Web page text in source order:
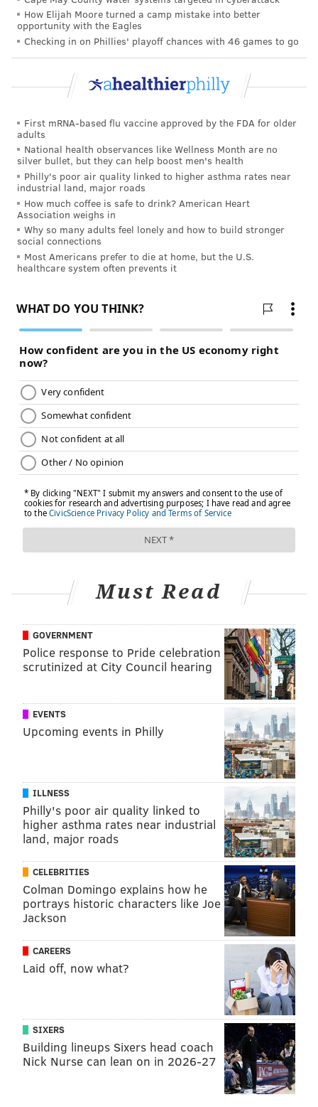
"Each of us has a distinctive smell, a sort of
different aromatic compounds that make up the
human scent—and about 30 of them appear to
Reinagel, MS, LD/N, CNS, Nutrition Diva.
One smell that doesn't appeal to mosquitoes,Reinagel
writes, is garlic, "both from the odor on your breath
as well as sulfur compounds that you emit through
your skin."
Craft DIY citronella candles
With more free time on your hands in the summer,
practical than a noodle necklace.
Do-it-yourself citronella candles can be made with a
few ingredients and by following directions found
here.Plus, this craft doubles as a science experiment.
Let's just hope its findings support a hypothesis of
keeping away mosquitoes.
Apply essential oils known to deter mosquitoes
This tactic goes back to the idea that mosquitoes use
smell to select their hosts. By rubbing certain
essential oils on the skin that are thought to be
detested by mosquitoes, you may be able to avoid
cinnamon, castor, rosemary, cedar, lavender and
peppermint.
The Herbiary, located in Philadelphia's
Reading Terminal Market, can help you find and
purchase the perfect scent.
ELISA LALA
UNITED STATES SUMMER
CHILDREN'S HEALTH
INSECTS
FOLLOW US
How Elijah Moore turned a camp mistake into better
opportunity with the Eagles
Checking in on Phillies' playoff chances with 46 games to go
First mRNA-based flu vaccine approved by the FDA for older
adults
National health observances like Wellness Month are no
silver bullet, but they can help boost men's health
Philly's poor air quality linked to higher asthma rates near
industrial land, major roads
How much coffee is safe to drink? American Heart
Association weighs in
Why so many adults feel lonely and how to build stronger
social connections
Most Americans prefer to die at home, but the U.S.
healthcare system often prevents it
Must Read
GOVERNMENT
Police response to Pride celebration
scrutinized at City Council hearing
EVENTS
Upcoming events in Philly
ILLNESS
Philly's poor air quality linked to
higher asthma rates near industrial
land, major roads
CELEBRITIES
Colman Domingo explains how he
portrays historic characters like Joe
Jackson
CAREERS
Laid off, now what?
SIXERS
Building lineups Sixers head coach
Nick Nurse can lean on in 2026-27